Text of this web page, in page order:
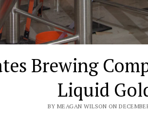
Brewing
Liquid
BY MEAGAN WILSON ON